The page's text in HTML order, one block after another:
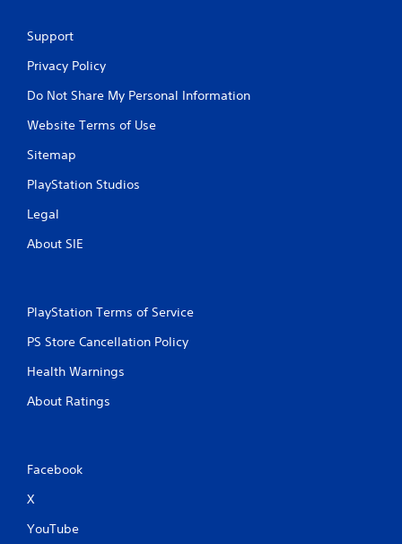
Support
Privacy Policy
Do Not Share My Personal Information
Website Terms of Use
Sitemap
PlayStation Studios
Legal
About SIE
PlayStation Terms of Service
PS Store Cancellation Policy
Health Warnings
About Ratings
Facebook
X
YouTube